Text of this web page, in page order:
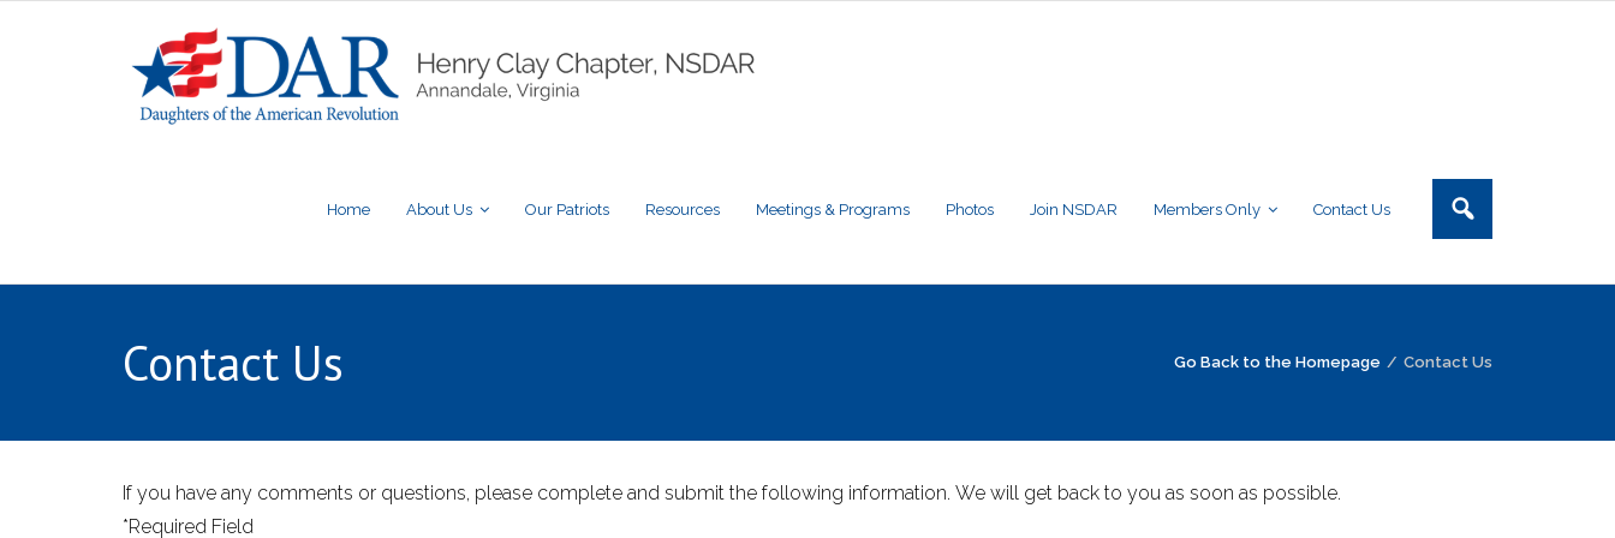
Home About Us Our Patriots Resources Meetings & Programs Photos Join NSDAR Members Only Contact Us
Contact Us Go Back to the Homepage / Contact Us
If you have any comments or questions, please complete and submit the following information. We will get back to you as soon as possible.
*Required Field